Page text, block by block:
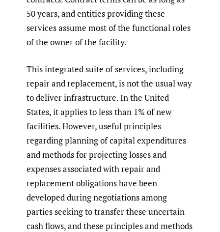
50 years, and entities providing these
services assume most of the functional roles
of the owner of the facility.
This integrated suite of services, including
repair and replacement, is not the usual way
to deliver infrastructure. In the United
States, it applies to less than 1% of new
facilities. However, useful principles
regarding planning of capital expenditures
and methods for projecting losses and
expenses associated with repair and
replacement obligations have been
developed during negotiations among
parties seeking to transfer these uncertain
cash flows, and these principles and methods